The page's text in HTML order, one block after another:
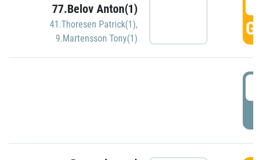
77.Belov Anton(1)
41.Thoresen Patrick(1),
9.Martensson Tony(1)